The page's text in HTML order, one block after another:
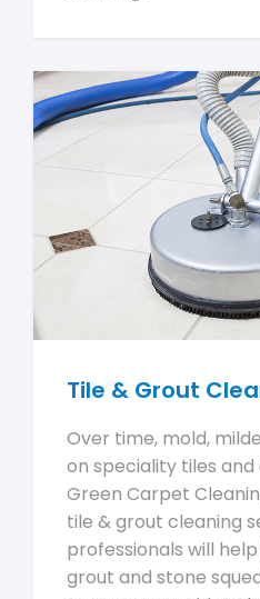
Tile & Grout
Over time, mold,
on speciality tiles
Green Carpet
tile & grout cleaning
professionals will
grout and stone